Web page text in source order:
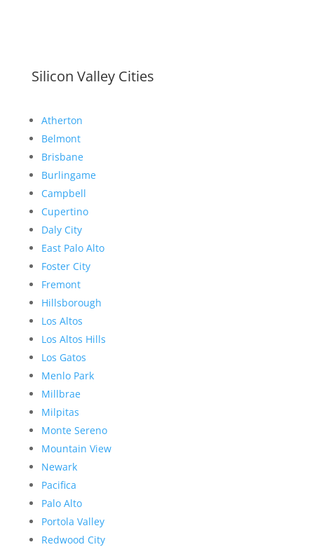
Silicon Valley Cities
Atherton
Belmont
Brisbane
Burlingame
Campbell
Cupertino
Daly City
East Palo Alto
Foster City
Fremont
Hillsborough
Los Altos
Los Altos Hills
Los Gatos
Menlo Park
Millbrae
Milpitas
Monte Sereno
Mountain View
Newark
Pacifica
Palo Alto
Portola Valley
Redwood City